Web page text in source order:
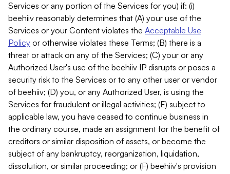
Services or any portion of the Services for you) if: (i)
beehiiv reasonably determines that (A) your use of the
Services or your Content violates the Acceptable Use
Policy or otherwise violates these Terms; (B) there is a
threat or attack on any of the Services; (C) your or any
Authorized User's use of the beehiiv IP disrupts or poses a
security risk to the Services or to any other user or vendor
of beehiiv; (D) you, or any Authorized User, is using the
Services for fraudulent or illegal activities; (E) subject to
applicable law, you have ceased to continue business in
the ordinary course, made an assignment for the benefit of
creditors or similar disposition of assets, or become the
subject of any bankruptcy, reorganization, liquidation,
dissolution, or similar proceeding; or (F) beehiiv's provision